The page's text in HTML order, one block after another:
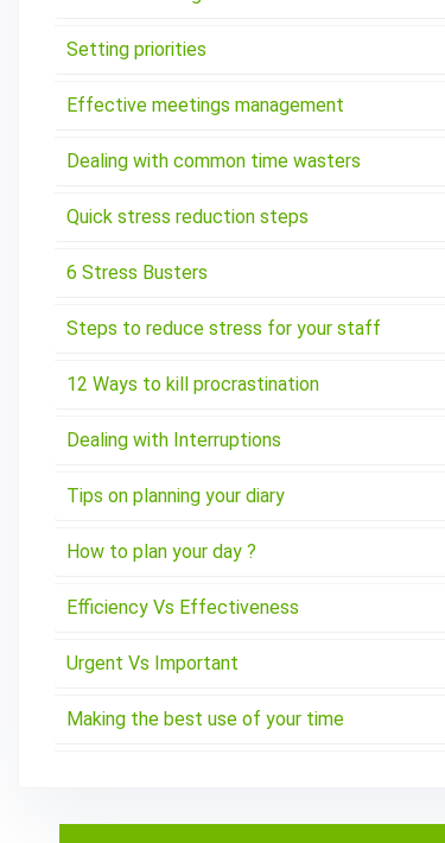
Setting priorities
Effective meetings management
Dealing with common time wasters
Quick stress reduction steps
6 Stress Busters
Steps to reduce stress for your staff
12 Ways to kill procrastination
Dealing with Interruptions
Tips on planning your diary
How to plan your day ?
Efficiency Vs Effectiveness
Urgent Vs Important
Making the best use of your time